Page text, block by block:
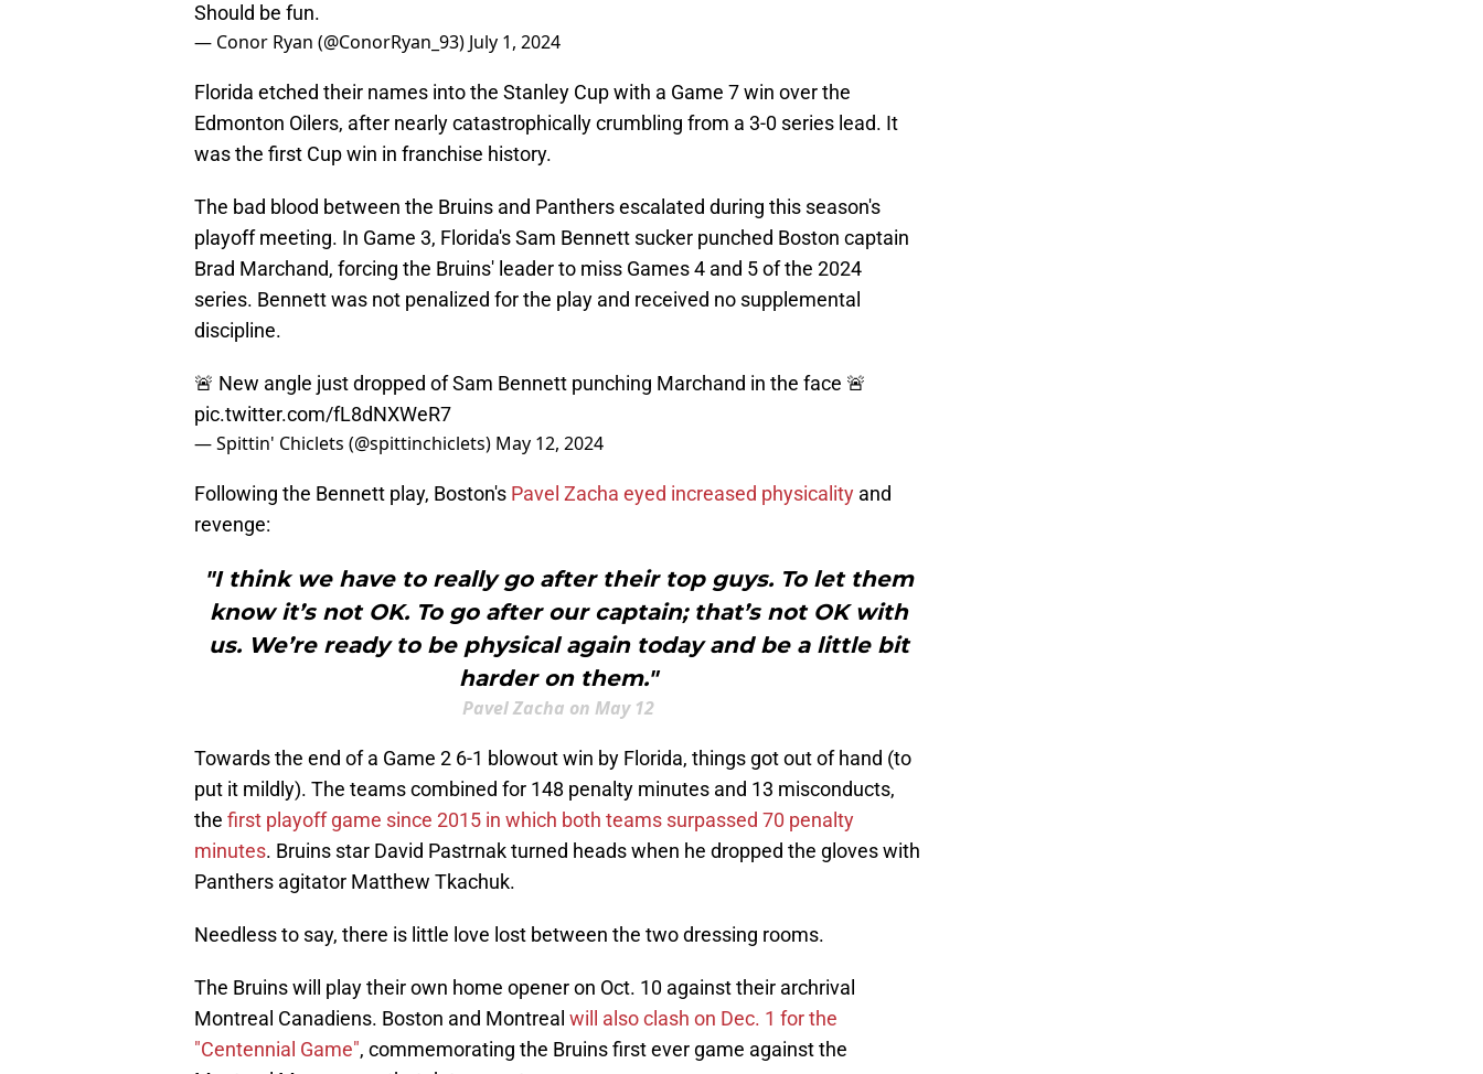
Should be fun.
— Conor Ryan (@ConorRyan_93) July 1, 2024
Florida etched their names into the Stanley Cup with a Game 7 win over the
Edmonton Oilers, after nearly catastrophically crumbling from a 3-0 series lead. It
was the first Cup win in franchise history.
The bad blood between the Bruins and Panthers escalated during this season's
playoff meeting. In Game 3, Florida's Sam Bennett sucker punched Boston captain
Brad Marchand, forcing the Bruins' leader to miss Games 4 and 5 of the 2024
series. Bennett was not penalized for the play and received no supplemental
discipline.
🚨 New angle just dropped of Sam Bennett punching Marchand in the face 🚨
pic.twitter.com/fL8dNXWeR7
— Spittin' Chiclets (@spittinchiclets) May 12, 2024
Following the Bennett play, Boston's Pavel Zacha eyed increased physicality and
revenge:
"I think we have to really go after their top guys. To let them
know it’s not OK. To go after our captain; that’s not OK with
us. We’re ready to be physical again today and be a little bit
harder on them."
Pavel Zacha on May 12
Towards the end of a Game 2 6-1 blowout win by Florida, things got out of hand (to
put it mildly). The teams combined for 148 penalty minutes and 13 misconducts,
the first playoff game since 2015 in which both teams surpassed 70 penalty
minutes. Bruins star David Pastrnak turned heads when he dropped the gloves with
Panthers agitator Matthew Tkachuk.
Needless to say, there is little love lost between the two dressing rooms.
The Bruins will play their own home opener on Oct. 10 against their archrival
Montreal Canadiens. Boston and Montreal will also clash on Dec. 1 for the
"Centennial Game", commemorating the Bruins first ever game against the